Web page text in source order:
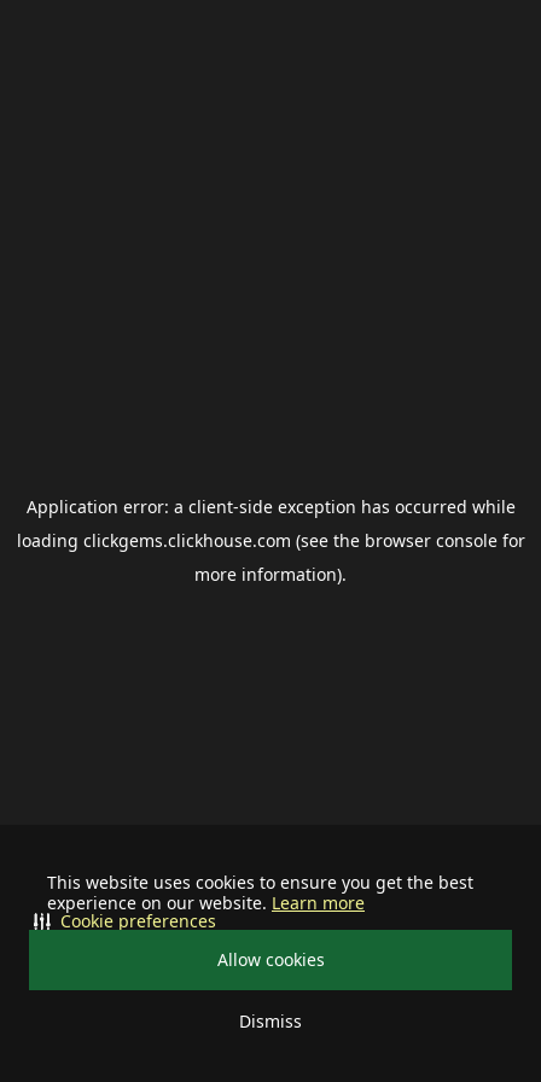
This website uses cookies to ensure you get the best
experience on our website. Learn more
Allow cookies
Dismiss
Cookie preferences
Application error: a client-side exception has occurred while
loading clickgems.clickhouse.com (see the browser consolefor
more information).